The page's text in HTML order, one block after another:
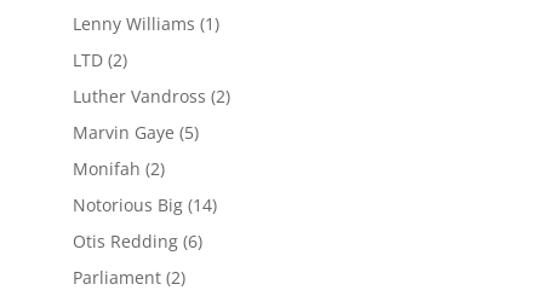
Lenny Williams (1)
LTD(2)
Luther Vandross (2)
Marvin Gaye (5)
Monifah (2)
Notorious Big(14)
Otis Redding(6)
Parliament(2)